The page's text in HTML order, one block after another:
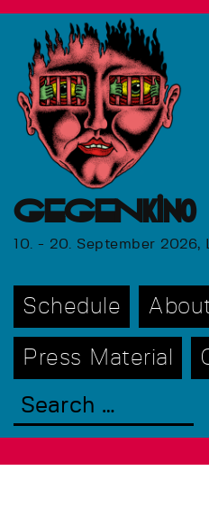
GEGENkino
10. - 20. September 2026,
Schedule
Press Material